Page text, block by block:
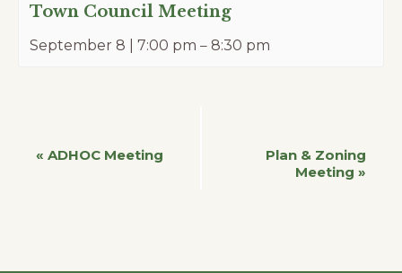
Town Council Meeting
September 8 | 7:00 pm – 8:30 pm
Event
« ADHOC Meeting
Plan & Zoning
Meeting »